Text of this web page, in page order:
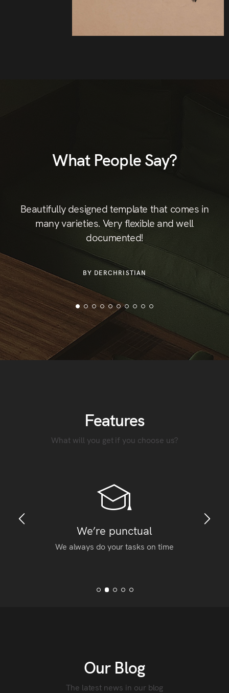
What People Say?
Beautifully designed template that comes in
many varieties. Very flexible and well
documented!
BY DERCHRISTIAN
Features
What will you get if you choose us?
We’re punctual
We always do your tasks on time
Our Blog
The latest news in our blog